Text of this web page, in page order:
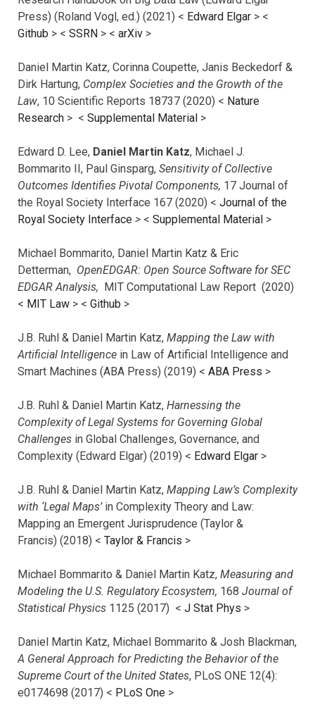
Press) (Roland Vogl, ed.) (2021) < Edward Elgar > <
Github > < SSRN > < arXiv >
Daniel Martin Katz, Corinna Coupette, Janis Beckedorf &
Dirk Hartung, Complex Societies and the Growth of the
Law, 10 Scientific Reports 18737 (2020) < Nature
Research > < Supplemental Material >
Edward D. Lee, Daniel Martin Katz, Michael J.
Bommarito II, Paul Ginsparg, Sensitivity of Collective
Outcomes Identifies Pivotal Components, 17 Journal of
the Royal Society Interface 167 (2020) < Journal of the
Royal Society Interface > < Supplemental Material >
Michael Bommarito, Daniel Martin Katz & Eric
Detterman, OpenEDGAR: Open Source Software for SEC
EDGAR Analysis, MIT Computational Law Report (2020)
< MIT Law > < Github >
J.B. Ruhl & Daniel Martin Katz, Mapping the Law with
Artificial Intelligence in Law of Artificial Intelligence and
Smart Machines (ABA Press) (2019) < ABA Press >
J.B. Ruhl & Daniel Martin Katz, Harnessing the
Complexity of Legal Systems for Governing Global
Challenges in Global Challenges, Governance, and
Complexity (Edward Elgar) (2019) < Edward Elgar >
J.B. Ruhl & Daniel Martin Katz, Mapping Law’s Complexity
with ‘Legal Maps’in Complexity Theory and Law:
Mapping an Emergent Jurisprudence (Taylor &
Francis) (2018) < Taylor & Francis >
Michael Bommarito & Daniel Martin Katz, Measuring and
Modeling the U.S. Regulatory Ecosystem, 168 Journal of
Statistical Physics 1125 (2017) < J Stat Phys >
Daniel Martin Katz, Michael Bommarito & Josh Blackman,
A General Approach for Predicting the Behavior of the
Supreme Court of the United States, PLoS ONE 12(4):
e0174698 (2017) < PLoS One >